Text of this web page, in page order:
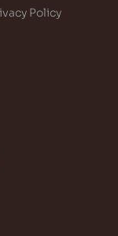
Policy